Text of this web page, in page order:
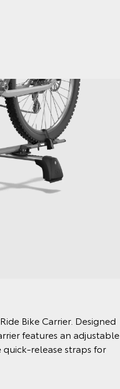
Bike Carrier. Designed
features an adjustable
release straps for